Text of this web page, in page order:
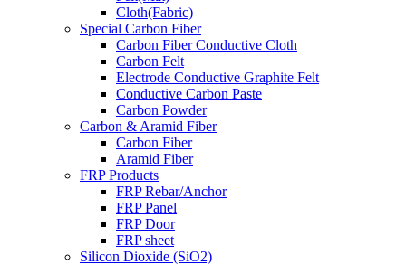
Cloth(Fabric)
Special Carbon Fiber
Carbon Fiber Conductive Cloth
Carbon Felt
Electrode Conductive Graphite Felt
Conductive Carbon Paste
Carbon Powder
Carbon & Aramid Fiber
Carbon Fiber
Aramid Fiber
FRP Products
FRP Rebar/Anchor
FRP Panel
FRP Door
FRP sheet
Silicon Dioxide (SiO2)